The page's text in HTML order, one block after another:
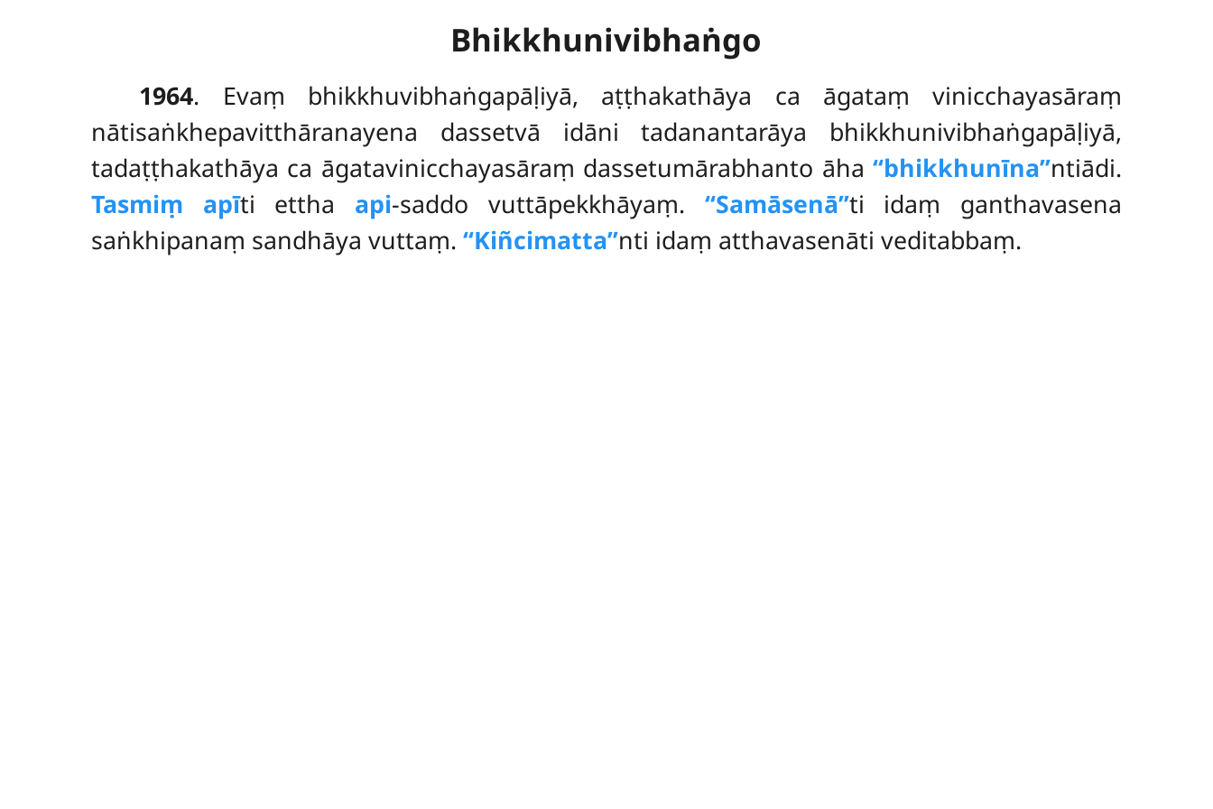
Bhikkhunivibhaṅgo
1964. Evaṃ bhikkhuvibhaṅgapāḷiyā, aṭṭhakathāya ca āgataṃ vinicchayasāraṃ
nātisaṅkhepavitthāranayena dassetvā idāni tadanantarāya bhikkhunivibhaṅgapāḷiyā,
tadaṭṭhakathāya ca āgatavinicchayasāraṃ dassetumārabhanto āha‘‘bhikkhunīna’’ntiādi.
Tasmiṃ apīti ettha api-saddo vuttāpekkhāyaṃ. ‘‘Samāsenā’’ti idaṃ ganthavasena
saṅkhipanaṃ sandhāya vuttaṃ. ‘‘Kiñcimatta’’nti idaṃ atthavasenāti veditabbaṃ.